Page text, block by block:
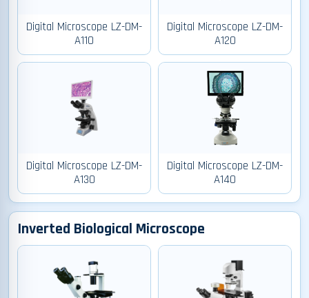
Digital Microscope LZ-DM-
A110
Digital Microscope LZ-DM-
A120
Digital Microscope LZ-DM-
A130
Digital Microscope LZ-DM-
A140
Inverted Biological Microscope